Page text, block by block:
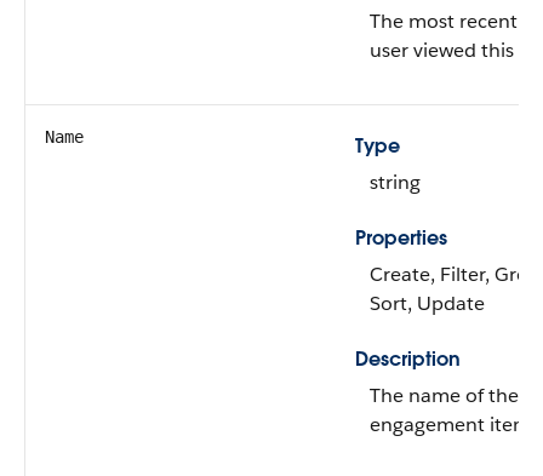
The most recent
user viewed this
Name
Type
string
Properties
Create, Filter,
Sort, Update
Description
The name of the
engagement item.